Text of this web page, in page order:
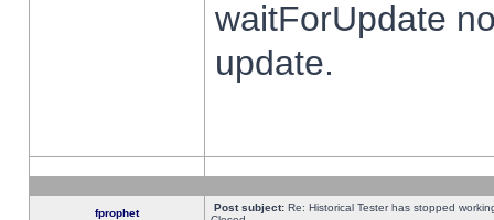
waitForUpdate
update.
fprophet Post subject: Re: Historical Tester has stopped